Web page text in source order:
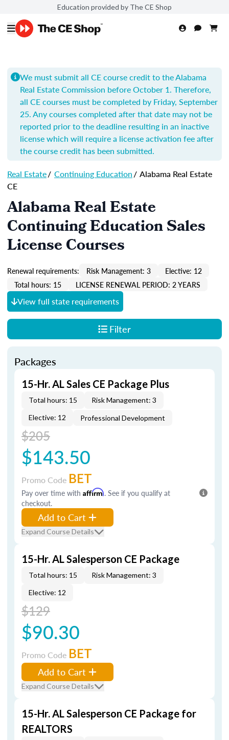
Education provided by The CE Shop
We must submit all CE course credit to the Alabama
Real Estate Commission before October 1. Therefore,
all CE courses must be completed by Friday, September
25. Any courses completed after that date may not be
reported prior to the deadline resulting in an inactive
license which will require a license activation fee after
the course credit has been submitted.
Real Estate/ Continuing Education/ Alabama Real Estate
CE
Alabama Real Estate
Continuing Education Sales
License Courses
Renewal requirements: Risk Management: 3
Elective: 12
Total hours: 15
LICENSE RENEWAL PERIOD: 2 YEARS
View full state requirements
Filter
Packages
15-Hr. AL Sales CE Package Plus
Total hours: 15
Risk Management: 3
Elective: 12
Professional Development
$205
$143.50
Promo Code BET
Pay over time with Affirm. See if you qualify at
checkout.
Add to Cart
Expand Course Details
15-Hr. AL Salesperson CE Package
Total hours: 15
Risk Management: 3
Elective: 12
$129
$90.30
Promo Code BET
Add to Cart
Expand Course Details
15-Hr. AL Salesperson CE Package for
REALTORS